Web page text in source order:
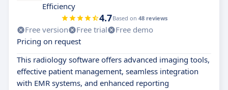
Efficiency
4.7Based on 48 reviews
Free version Free trial
Free demo
Pricing on request
This radiology software offers advanced imaging tools,
effective patient management, seamless integration
with EMR systems, and enhanced reporting